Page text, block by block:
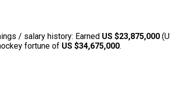
/ salary history: Earned US $23,875,000
fortune of US $34,675,000.